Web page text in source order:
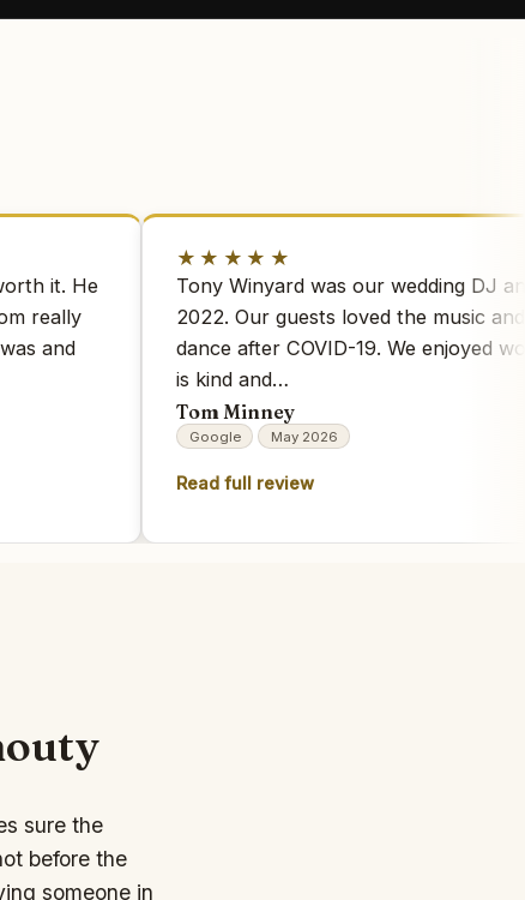
it. He
really
and
★★★★★
Tony Winyard was our wedding DJ
2022. Our guests loved the music
dance after COVID-19. We enjoyed
is kind and…
Tom Minney
Google May 2026
Read full review
sure the
before the
someone in